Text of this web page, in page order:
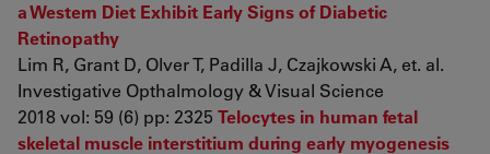
a Western Diet Exhibit Early Signs of Diabetic
Retinopathy
Lim R, Grant D, Olver T, Padilla J, Czajkowski A, et. al.
Investigative Opthalmology & Visual Science
2018 vol: 59 (6) pp: 2325 Telocytes in human fetal
skeletal muscle interstitium during early myogenesis